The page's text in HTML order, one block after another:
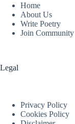
Home
About Us
Write Poetry
Join Community
Legal
Privacy Policy
Cookies Policy